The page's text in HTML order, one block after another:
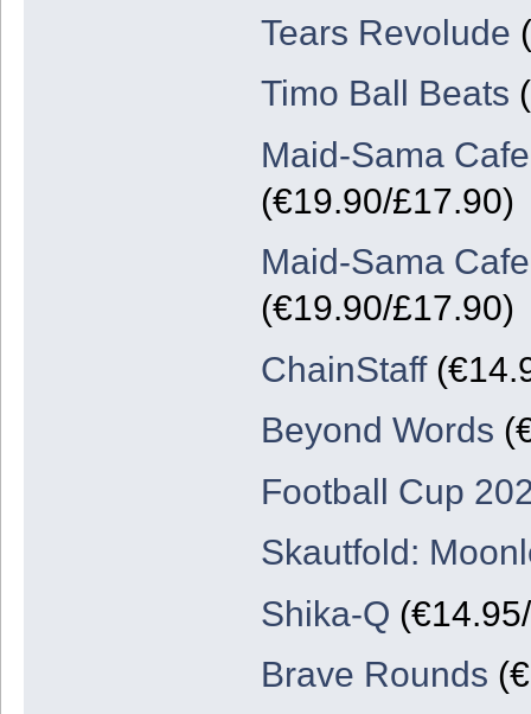
Tears Revolude
Timo Ball Beats
Maid-Sama
(€19.90/£17.90)
Maid-Sama
(€19.90/£17.90)
ChainStaff
Beyond Words
Football Cup
Skautfold:
Shika-Q
Brave Rounds